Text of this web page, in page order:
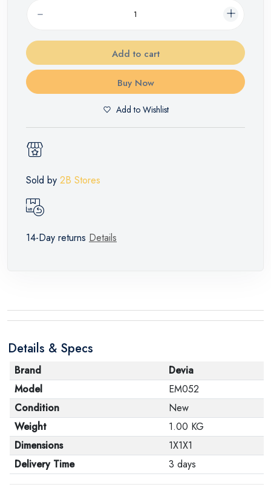
Add to cart
Buy Now
Add to Wishlist
Sold by 2B Stores
14-Day returns Details
Details & Specs
Brand
Devia
Model
EM052
Condition
New
Weight
1.00 KG
Dimensions
1X1X1
Delivery Time
3 days